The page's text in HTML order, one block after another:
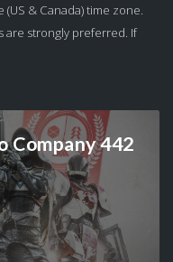
& Canada) time zone.
are strongly preferred. If
Company 442